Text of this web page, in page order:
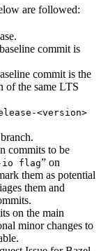
are followed:
commit is
commit is the
of the same LTS
<version>
commits to be
io flag” on
them as potential
them and
on the main
minor changes to